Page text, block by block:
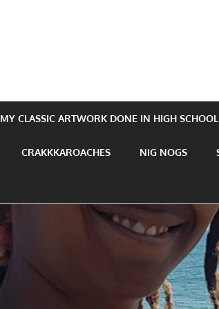
MY CLASSIC ARTWORK DONE IN HIGH SCHOOL
CRAKKKAROACHES NIG NOGS